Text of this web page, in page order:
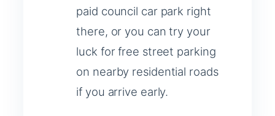
paid council car park right
there, or you can try your
luck for free street parking
on nearby residential roads
if you arrive early.